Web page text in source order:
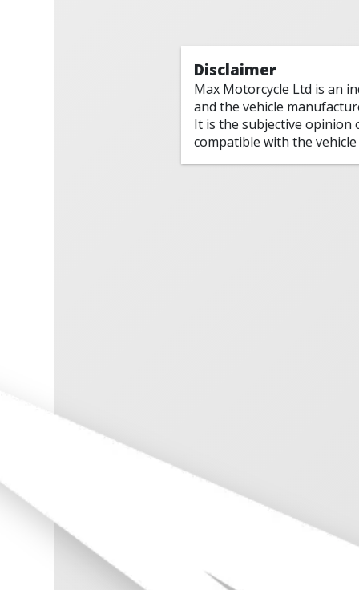
Disclaimer
Max Motorcycle Ltd is an
and the vehicle
It is the subjective opinion
compatible with the